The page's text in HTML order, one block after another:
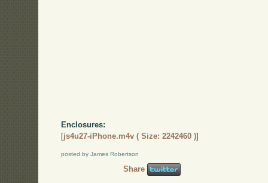
Enclosures:
[js4u27-iPhone.m4v ( Size: 2242460 )]
posted by James Robertson
Share